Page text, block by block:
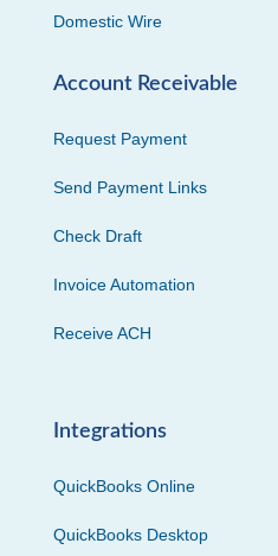
Domestic Wire
Account Receivable
Request Payment
Send Payment Links
Check Draft
Invoice Automation
Receive ACH
Integrations
QuickBooks Online
QuickBooks Desktop